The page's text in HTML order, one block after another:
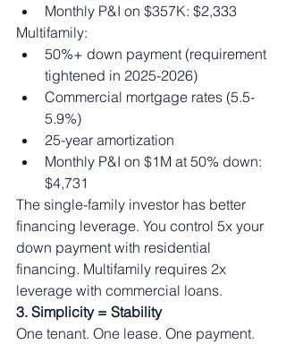
Monthly P&I on $357K: $2,333
Multifamily:
50%+ down payment (requirement
tightened in 2025-2026)
Commercial mortgage rates (5.5-
5.9%)
25-year amortization
Monthly P&I on $1M at 50% down:
$4,731
The single-family investor has better
financing leverage. You control 5x your
down payment with residential
financing. Multifamily requires 2x
leverage with commercial loans.
3. Simplicity = Stability
One tenant. One lease. One payment.